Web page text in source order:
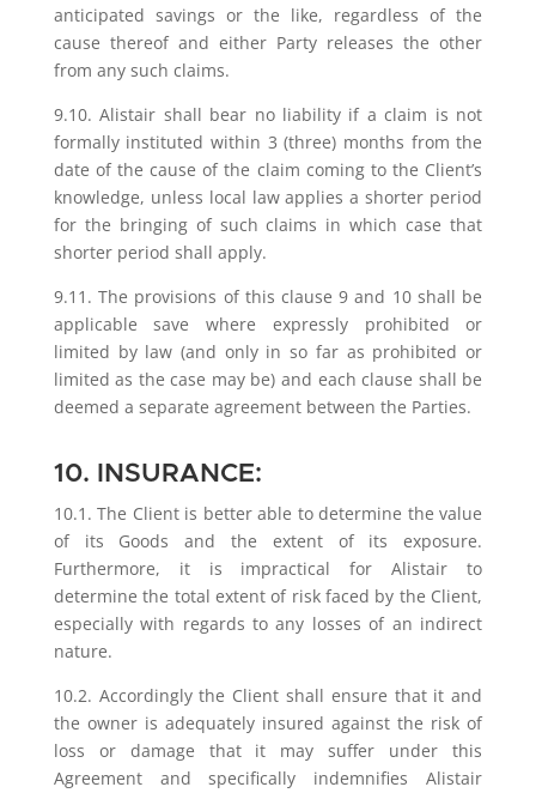
anticipated savings or the like, regardless of the
cause thereof and either Party releases the other
from any such claims.
9.10. Alistair shall bear no liability if a claim is not
formally instituted within 3 (three) months from the
date of the cause of the claim coming to the Client’s
knowledge, unless local law applies a shorter period
for the bringing of such claims in which case that
shorter period shall apply.
9.11. The provisions of this clause 9 and 10 shall be
applicable save where expressly prohibited or
limited by law (and only in so far as prohibited or
limited as the case may be) and each clause shall be
deemed a separate agreement between the Parties.
10. INSURANCE:
10.1. The Client is better able to determine the value
of its Goods and the extent of its exposure.
Furthermore, it is impractical for Alistair to
determine the total extent of risk faced by the Client,
especially with regards to any losses of an indirect
nature.
10.2. Accordingly the Client shall ensure that it and
the owner is adequately insured against the risk of
loss or damage that it may suffer under this
Agreement and specifically indemnifies Alistair